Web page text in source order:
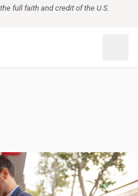
full faith and credit of the U.S.